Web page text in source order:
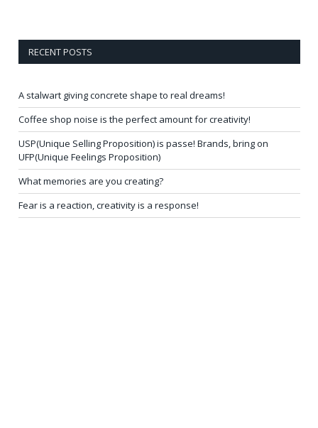
RECENT POSTS
A stalwart giving concrete shape to real dreams!
Coffee shop noise is the perfect amount for creativity!
USP(Unique Selling Proposition) is passe! Brands, bring on
UFP(Unique Feelings Proposition)
What memories are you creating?
Fear is a reaction, creativity is a response!